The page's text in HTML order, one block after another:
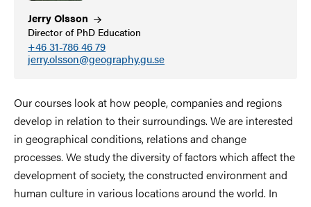
JerryOlsson
Director of PhD Education
+46 31-786 46 79
jerry.olsson@geography.gu.se
Our courses look at how people, companies and regions
develop in relation to their surroundings. We are interested
in geographical conditions, relations and change
processes. We study the diversity of factors which affect the
development of society, the constructed environment and
human culture in various locations around the world. In